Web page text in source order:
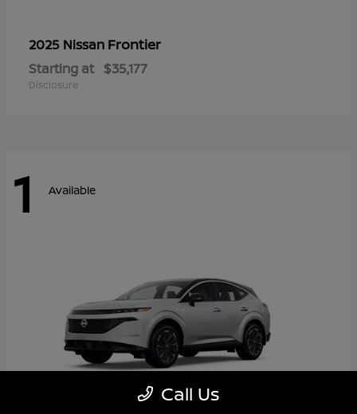
2025 Nissan Frontier
Starting at $35,177
Disclosure
1 Available
Call Us